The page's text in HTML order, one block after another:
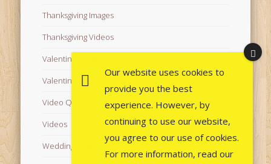
Thanksgiving Images
Thanksgiving Videos
Valentine's Day Videos
Valentine's Images
Video Quotes
Videos
Wedding Images
Our website uses cookies to
provide you the best
experience. However, by
continuing to use our website,
you agree to our use of cookies.
For more information, read our